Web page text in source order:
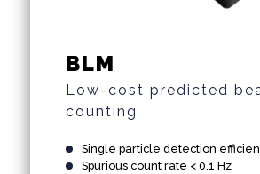
BLM
Low-cost predicted
counting
Single particle detection
Spurious count rate < 0.1 Hz